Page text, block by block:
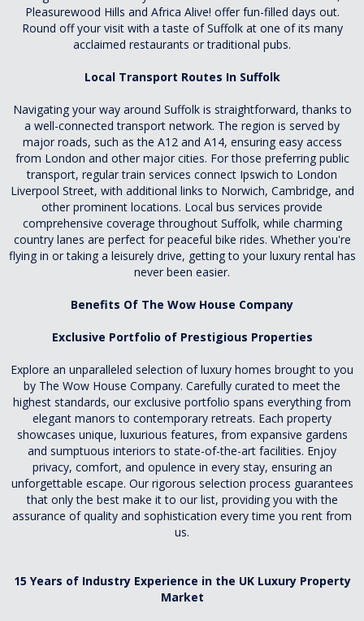
Pleasurewood Hills and Africa Alive! offer fun-filled days out.
Round off your visit with a taste of Suffolk at one of its many
acclaimed restaurants or traditional pubs.
Local Transport Routes In Suffolk
Navigating your way around Suffolk is straightforward, thanks to
a well-connected transport network. The region is served by
major roads, such as the A12 and A14, ensuring easy access
from London and other major cities. For those preferring public
transport, regular train services connect Ipswich to London
Liverpool Street, with additional links to Norwich, Cambridge, and
other prominent locations. Local bus services provide
comprehensive coverage throughout Suffolk, while charming
country lanes are perfect for peaceful bike rides. Whether you're
flying in or taking a leisurely drive, getting to your luxury rental has
never been easier.
Benefits Of The Wow House Company
Exclusive Portfolio of Prestigious Properties
Explore an unparalleled selection of luxury homes brought to you
by The Wow House Company. Carefully curated to meet the
highest standards, our exclusive portfolio spans everything from
elegant manors to contemporary retreats. Each property
showcases unique, luxurious features, from expansive gardens
and sumptuous interiors to state-of-the-art facilities. Enjoy
privacy, comfort, and opulence in every stay, ensuring an
unforgettable escape. Our rigorous selection process guarantees
that only the best make it to our list, providing you with the
assurance of quality and sophistication every time you rent from
us.
15 Years of Industry Experience in the UK Luxury Property
Market